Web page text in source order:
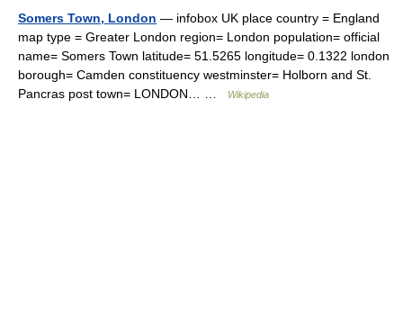
Somers Town, London — infobox UK place country = England
map type = Greater London region= London population= official
name= Somers Town latitude= 51.5265 longitude= 0.1322 london
borough= Camden constituency westminster= Holborn and St.
Pancras post town= LONDON… …
Wikipedia